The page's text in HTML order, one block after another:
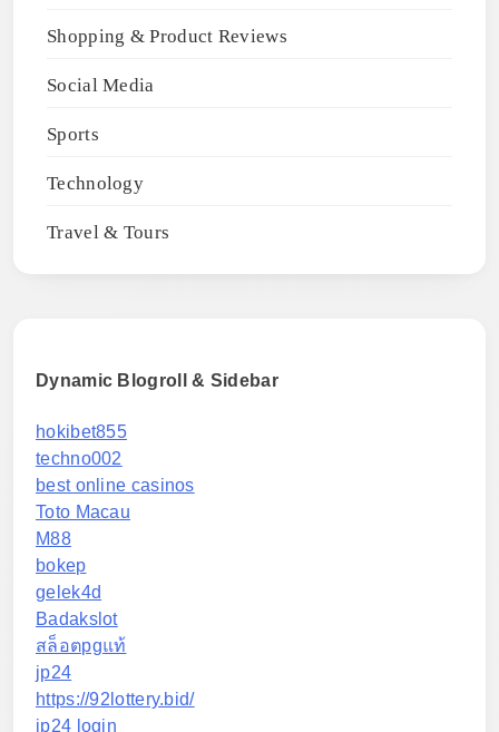
Shopping & Product Reviews
Social Media
Sports
Technology
Travel & Tours
Dynamic Blogroll & Sidebar
hokibet855
techno002
best online casinos
Toto Macau
M88
bokep
gelek4d
Badakslot
สล็อตpgแท้
jp24
https://92lottery.bid/
jp24 login